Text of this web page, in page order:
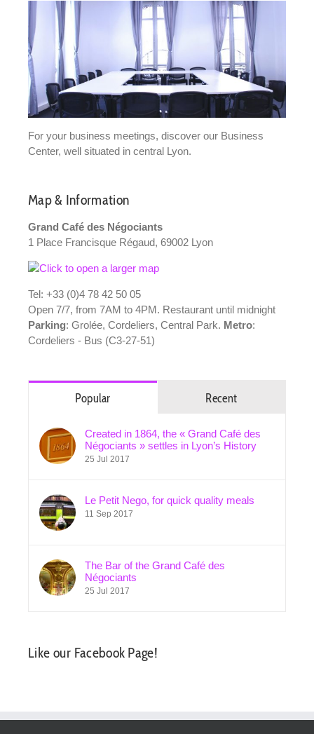
For your business meetings, discover our Business
Center, well situated in central Lyon.
Map & Information
Grand Café des Négociants
1 Place Francisque Régaud, 69002 Lyon
Tel: +33 (0)4 78 42 50 05
Open 7/7, from 7AM to 4PM. Restaurant until midnight
Parking: Grolée, Cordeliers, Central Park. Metro:
Cordeliers - Bus (C3-27-51)
Popular Recent
Created in 1864, the « Grand Café des
Négociants » settles in Lyon’s History
25 Jul 2017
Le Petit Nego, for quick quality meals
11 Sep 2017
The Bar of the Grand Café des
Négociants
25 Jul 2017
Like our Facebook Page!